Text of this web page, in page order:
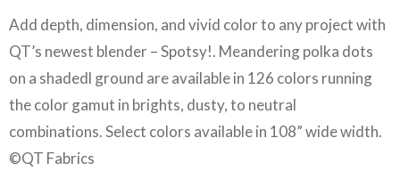
Add depth, dimension, and vivid color to any project with
QT’s newest blender – Spotsy!. Meandering polka dots
on a shadedl ground are available in 126 colors running
the color gamut in brights, dusty, to neutral
combinations. Select colors available in 108” wide width.
©QT Fabrics